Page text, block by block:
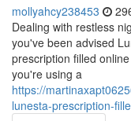
mollyahcy238453
Dealing with restless
you've been advised
prescription filled
you're using a
https://
lunesta-prescription-